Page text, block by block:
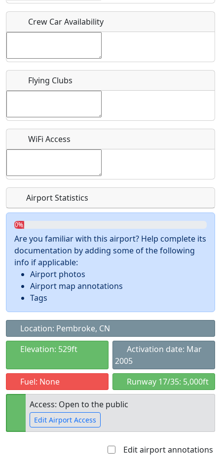
Who should be contacted for more information?
Recurring event?
Crew Car Availability
Flying Clubs
WiFi Access
Airport Statistics
0%
Are you familiar with this airport? Help complete its
documentation by adding some of the following
info if applicable:
Airport photos
Airport map annotations
Tags
Location: Pembroke, CN
Elevation: 529ft
Activation date: Mar
2005
Fuel: None
Runway 17/35: 5,000ft
Access: Open to the public
Edit Airport Access
Edit airport annotations